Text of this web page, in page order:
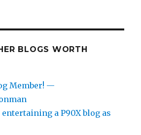
BLOGS WORTH
Member! —
a P90X blog as